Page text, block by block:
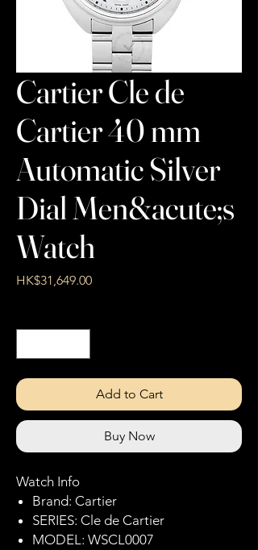
Cartier Cle de
Cartier 40 mm
Automatic Silver
Dial Men&acute;s
Watch
HK$31,649.00Price
Add to Cart
Buy Now
Watch Info
Brand: Cartier
SERIES: Cle de Cartier
MODEL: WSCL0007